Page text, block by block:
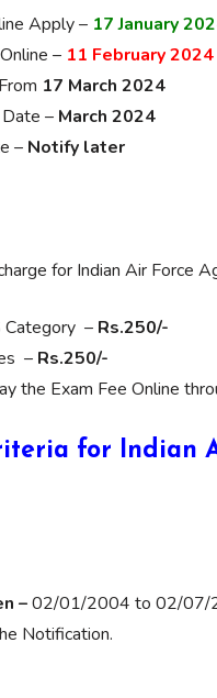
Apply – 17 January
– 11 February
17 March 2024
– March 2024
– Notify later
for Indian Air Force
Category – Rs.250/-
– Rs.250/-
the Exam Fee Online
for Indian
–02/01/2004 to 02/07/
Notification.